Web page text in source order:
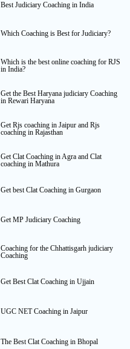
Best Judiciary Coaching in India
Which Coaching is Best for Judiciary?
Which is the best online coaching for RJS
in India?
Get the Best Haryana judiciary Coaching
in Rewari Haryana
Get Rjs coaching in Jaipur and Rjs
coaching in Rajasthan
Get Clat Coaching in Agra and Clat
coaching in Mathura
Get best Clat Coaching in Gurgaon
Get MP Judiciary Coaching
Coaching for the Chhattisgarh judiciary
Coaching
Get Best Clat Coaching in Ujjain
UGC NET Coaching in Jaipur
The Best Clat Coaching in Bhopal